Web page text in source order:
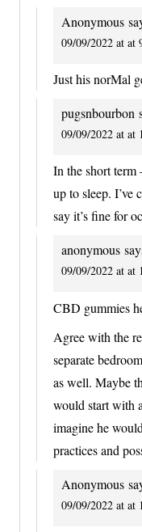
Anonymous
09/09/2022 at at
Just his norMal
pugsnbourbon
09/09/2022 at at
In the short term
up to sleep. I’ve
say it’s fine for
anonymous
09/09/2022 at at
CBD gummies
Agree with the
separate
as well. Maybe
would start with
imagine he
practices and
Anonymous
09/09/2022 at at